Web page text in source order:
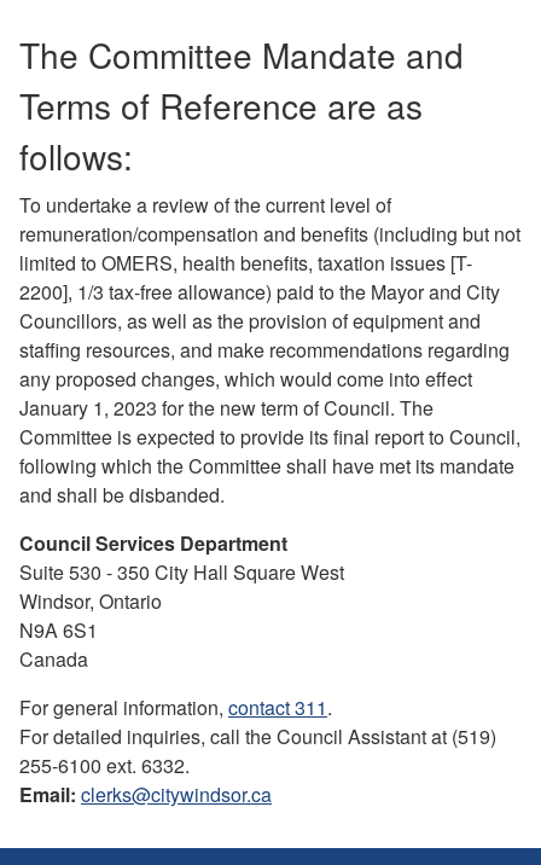
The Committee Mandate and
Terms of Reference are as
follows:
To undertake a review of the current level of
remuneration/compensation and benefits (including but not
limited to OMERS, health benefits, taxation issues [T-
2200], 1/3 tax-free allowance) paid to the Mayor and City
Councillors, as well as the provision of equipment and
staffing resources, and make recommendations regarding
any proposed changes, which would come into effect
January 1, 2023 for the new term of Council. The
Committee is expected to provide its final report to Council,
following which the Committee shall have met its mandate
and shall be disbanded.
Council Services Department
Suite 530 - 350 City Hall Square West
Windsor, Ontario
N9A 6S1
Canada
For general information, contact 311.
For detailed inquiries, call the Council Assistant at (519)
255-6100 ext. 6332.
Email: clerks@citywindsor.ca